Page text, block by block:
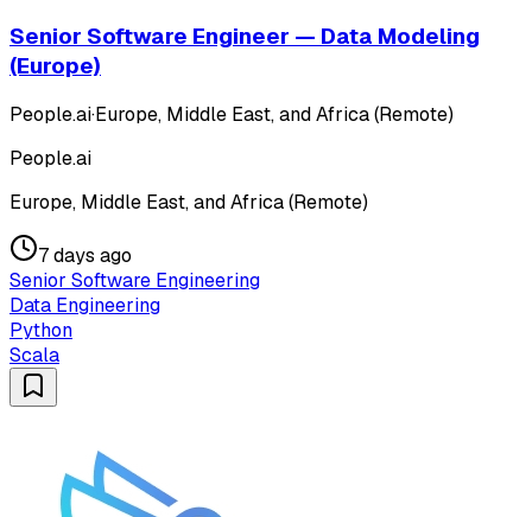
Senior Software Engineer — Data Modeling
(Europe)
People.ai·Europe, Middle East, and Africa (Remote)
People.ai
Europe, Middle East, and Africa (Remote)
7 days ago
Senior Software Engineering
Data Engineering
Python
Scala